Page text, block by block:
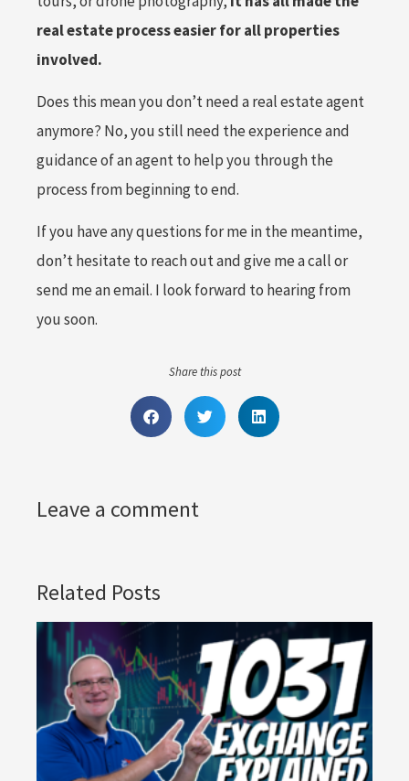
real estate process easier for all properties
involved.
Does this mean you don’t need a real estate agent
anymore? No, you still need the experience and
guidance of an agent to help you through the
process from beginning to end.
If you have any questions for me in the meantime,
don’t hesitate to reach out and give me a call or
send me an email. I look forward to hearing from
you soon.
Share this post
Leave a comment
Related Posts